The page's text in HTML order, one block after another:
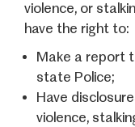
violence, or
have the right to:
Make a report
state Police;
Have
violence,